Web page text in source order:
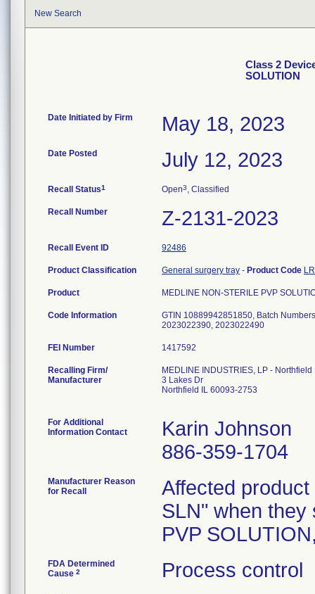
New Search
Class 2
SOLUTION
Date Initiated by Firm May 18, 2023
Date Posted July 12, 2023
Recall Status1 Open3, Classified
Recall Number Z-2131-2023
Recall Event ID 92486
Product Classification General surgery tray - Product Code
Product MEDLINE NON-STERILE PVP
Code Information
GTIN 10889942851850, Batch
2023022390, 2023022490
FEI Number
Recalling Firm/
Manufacturer
MEDLINE INDUSTRIES, LP - Northfield
3 Lakes Dr
Northfield IL 60093-2753
For Additional
Information Contact
Karin Johnson
886-359-1704
Manufacturer Reason
for Recall
Affected
SLN" when they
PVP
FDA Determined
Cause 2 Process control